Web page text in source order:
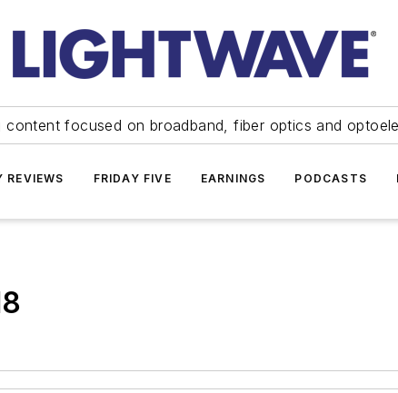
content focused on broadband, fiber optics and
REVIEWS FRIDAY FIVE EARNINGS PODCASTS